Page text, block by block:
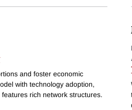
and foster economic
with technology adoption,
rich network structures.